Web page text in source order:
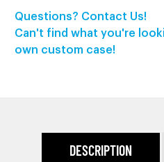
Questions? Contact Us!
Can't find what you're
own custom case!
DESCRIPTION